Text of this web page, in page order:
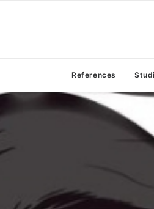
References